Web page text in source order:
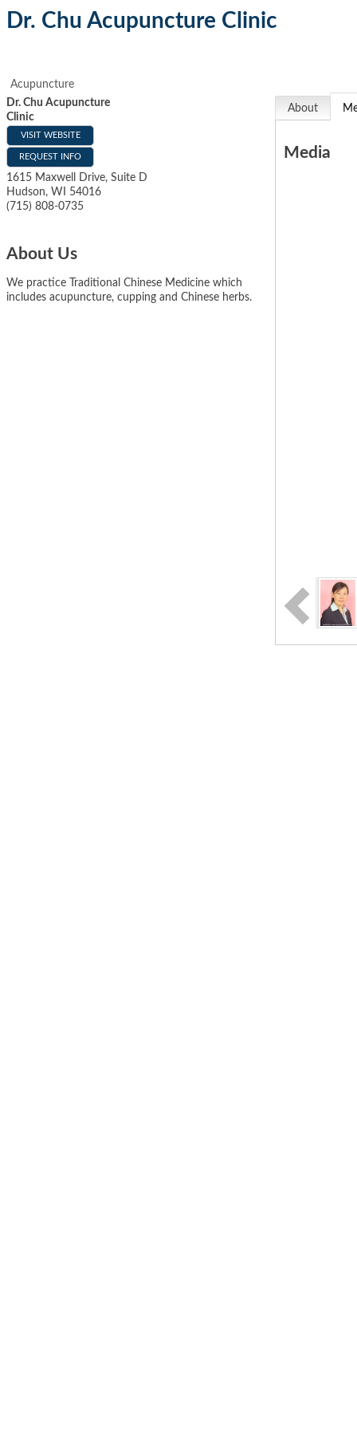
Dr. Chu Acupuncture Clinic
Acupuncture
Dr. Chu Acupuncture
Clinic
VISIT WEBSITE
REQUEST INFO
1615 Maxwell Drive, Suite D
Hudson, WI
54016
(715) 808-0735
About Us
We practice Traditional Chinese Medicine which
includes acupuncture, cupping and Chinese herbs.
About
Media